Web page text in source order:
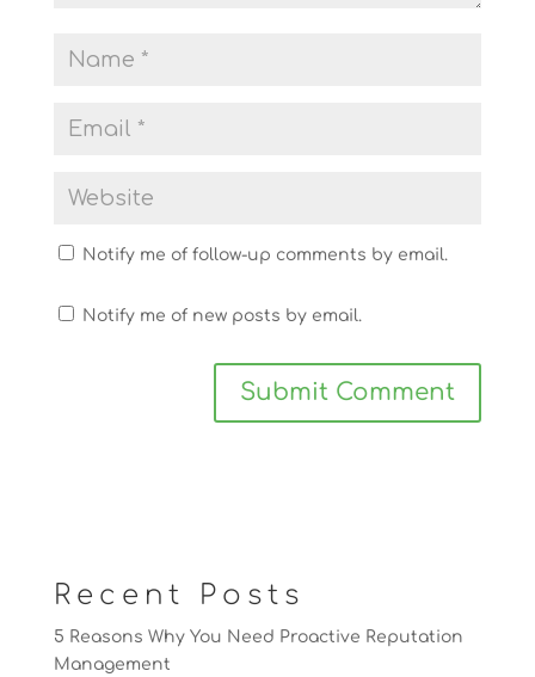
Notify me of follow-up comments by email.
Notify me of new posts by email.
Recent Posts
5 Reasons Why You Need Proactive Reputation
Management